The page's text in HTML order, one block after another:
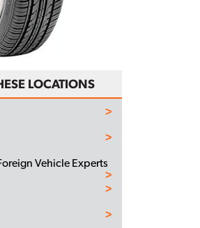
LOCATIONS
Vehicle Experts